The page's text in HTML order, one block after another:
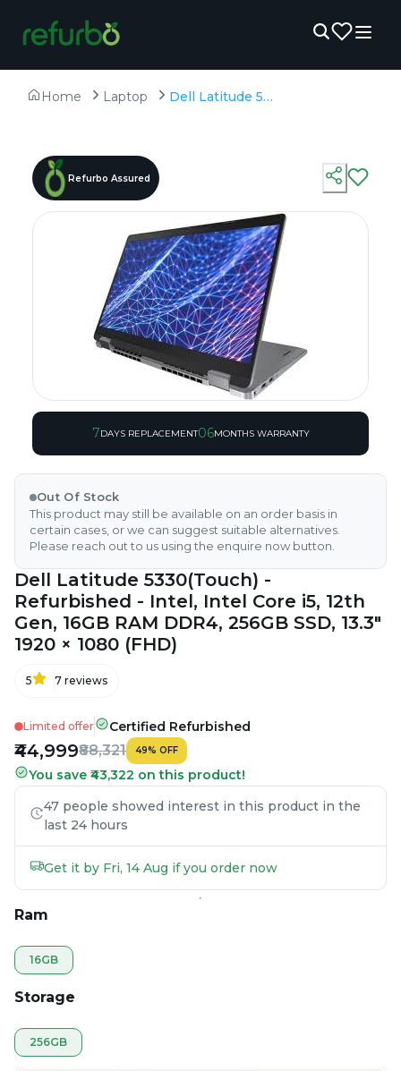
Home Laptop Dell Latitude 5330(Touch) - Refurbished - Intel, Intel Core i5, 12th Gen, 16GB RAM DDR4, 256GB SSD, 13.3" 1920 × 1080 (FHD)
Refurbo Assured
7DAYS REPLACEMENT06MONTHS WARRANTY
Out Of Stock
This product may still be available on an order basis in
certain cases, or we can suggest suitable alternatives.
Please reach out to us using the enquire now button.
Dell Latitude 5330(Touch) -
Refurbished - Intel, Intel Core i5, 12th
Gen, 16GB RAM DDR4, 256GB SSD, 13.3"
1920 × 1080 (FHD)
5 7 reviews
Limited offer Certified Refurbished
₹44,999₹88,321 49% OFF
You save ₹43,322 on this product!
47 people showed interest in this product in the
last 24 hours
Get it by Fri, 14 Aug if you order now
Ram
16GB
Storage
256GB